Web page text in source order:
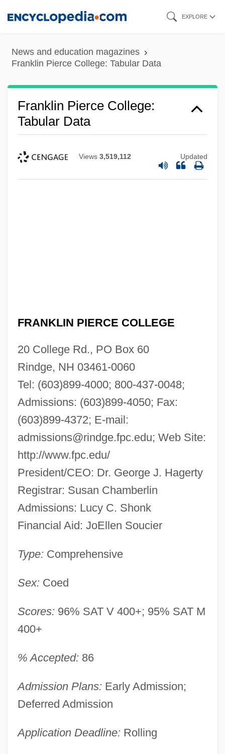
content
EXPLORE
News and education magazines
Franklin Pierce College: Tabular Data
Franklin Pierce College:
Tabular Data
Views 3,519,112 Updated
FRANKLIN PIERCE COLLEGE
20 College Rd., PO Box 60
Rindge, NH 03461-0060
Tel: (603)899-4000; 800-437-0048;
Admissions: (603)899-4050; Fax:
(603)899-4372; E-mail:
admissions@rindge.fpc.edu; Web Site:
http://www.fpc.edu/
President/CEO: Dr. George J. Hagerty
Registrar: Susan Chamberlin
Admissions: Lucy C. Shonk
Financial Aid: JoEllen Soucier
Type: Comprehensive
Sex: Coed
Scores: 96% SAT V 400+; 95% SAT M
400+
% Accepted: 86
Admission Plans: Early Admission;
Deferred Admission
Application Deadline: Rolling